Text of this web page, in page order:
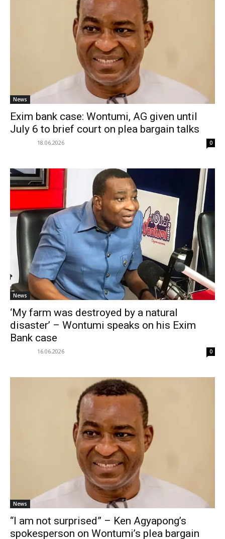
News
Exim bank case: Wontumi, AG given until
July 6 to brief court on plea bargain talks
18.06.2026 0
News
‘My farm was destroyed by a natural
disaster’ – Wontumi speaks on his Exim
Bank case
16.06.2026 0
News
“I am not surprised” – Ken Agyapong’s
spokesperson on Wontumi’s plea bargain